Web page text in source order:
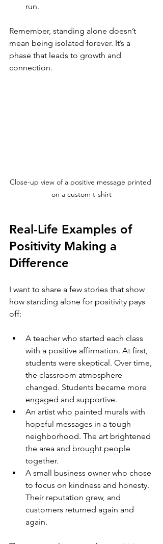
run.
Remember, standing alone doesn’t
mean being isolated forever. It’s a
phase that leads to growth and
connection.
Close-up view of a positive message printed
on a custom t-shirt
Real-Life Examples of
Positivity Making a
Difference
I want to share a few stories that show
how standing alone for positivity pays
off:
A teacher who started each class
with a positive affirmation. At first,
students were skeptical. Over time,
the classroom atmosphere
changed. Students became more
engaged and supportive.
An artist who painted murals with
hopeful messages in a tough
neighborhood. The art brightened
the area and brought people
together.
A small business owner who chose
to focus on kindness and honesty.
Their reputation grew, and
customers returned again and
again.